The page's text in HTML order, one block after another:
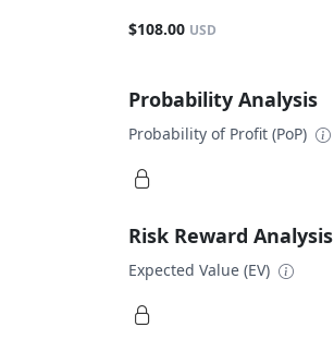
$108.00 USD
Probability Analysis
Probability of Profit (PoP)
Risk Reward Analysis
Expected Value (EV)